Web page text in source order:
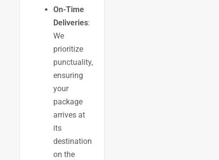
On-Time
Deliveries:
We
prioritize
punctuality,
ensuring
your
package
arrives at
its
destination
on the